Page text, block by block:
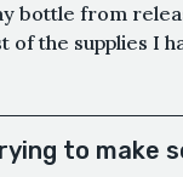
bottle from
of the supplies I
to make